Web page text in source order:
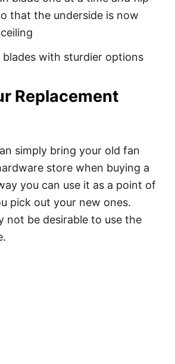
that the underside is now
blades with sturdier options
Replacement
simply bring your old fan
store when buying a
you can use it as a point of
pick out your new ones.
not be desirable to use the